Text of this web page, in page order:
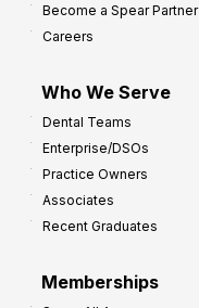
Become a Spear Partner
Careers
Who We Serve
Dental Teams
Enterprise/DSOs
Practice Owners
Associates
Recent Graduates
Memberships